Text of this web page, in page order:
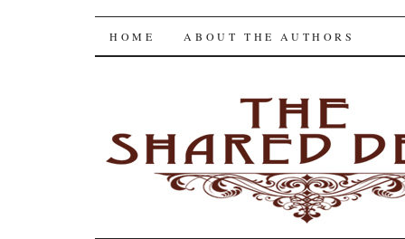
The Shared Desk
SKIP
HOME ABOUT THE AUTHORS